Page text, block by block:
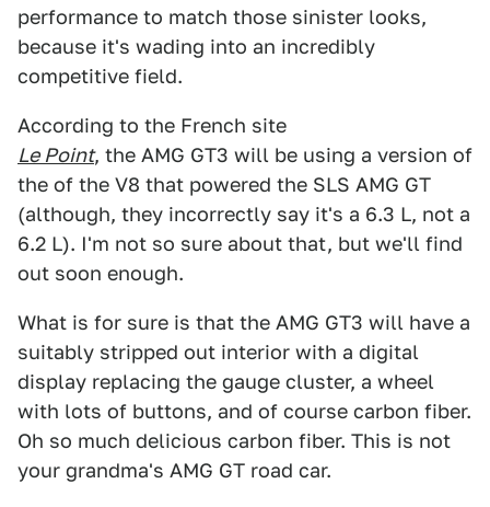
performance to match those sinister looks,
because it's wading into an incredibly
competitive field.
According to the French site
Le Point, the AMG GT3 will be using a version of
the of the V8 that powered the SLS AMG GT
(although, they incorrectly say it's a 6.3 L, not a
6.2 L). I'm not so sure about that, but we'll find
out soon enough.
What is for sure is that the AMG GT3 will have a
suitably stripped out interior with a digital
display replacing the gauge cluster, a wheel
with lots of buttons, and of course carbon fiber.
Oh so much delicious carbon fiber. This is not
your grandma's AMG GT road car.